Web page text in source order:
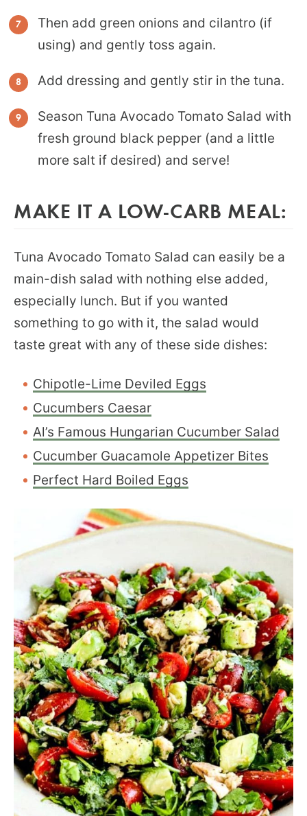
Then add green onions and cilantro (if
using) and gently toss again.
Add dressing and gently stir in the tuna.
Season Tuna Avocado Tomato Salad with
fresh ground black pepper (and a little
more salt if desired) and serve!
MAKE IT A LOW-CARB MEAL:
Tuna Avocado Tomato Salad can easily be a
main-dish salad with nothing else added,
especially lunch. But if you wanted
something to go with it, the salad would
taste great with any of these side dishes:
Chipotle-Lime Deviled Eggs
Cucumbers Caesar
Al’s Famous Hungarian Cucumber Salad
Cucumber Guacamole Appetizer Bites
Perfect Hard Boiled Eggs